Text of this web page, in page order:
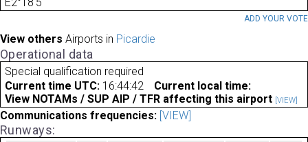
ADD YOUR VOTE
View others Airports in Picardie
Operational data
Special qualification required
Current time UTC: 16:44:42
Current local time:
View NOTAMs / SUP AIP / TFR affecting this airport [VIEW]
Communications frequencies: [VIEW]
Runways: